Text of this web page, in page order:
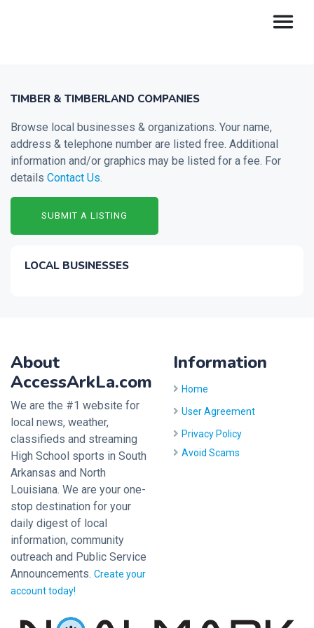
TIMBER & TIMBERLAND COMPANIES
Browse local businesses & organizations. Your name,
address & telephone number are listed free. Additional
information and/or graphics may be listed for a fee. For
details Contact Us.
SUBMIT A LISTING
LOCAL BUSINESSES
About
AccessArkLa.com
We are the #1 website for
local news, weather,
classifieds and streaming
High School sports in South
Arkansas and North
Louisiana. We are your one-
stop destination for your
daily digest of local
information, community
outreach and Public Service
Announcements. Create your
account today!
Information
Home
User Agreement
Privacy Policy
Avoid Scams